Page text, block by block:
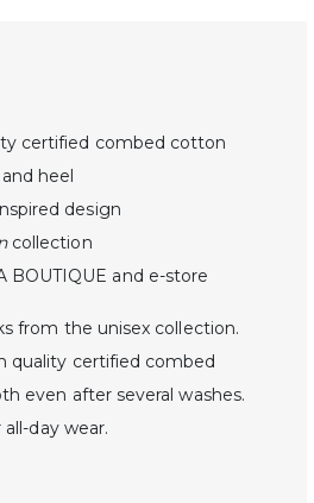
certified combed cotton
heel
design
collection
BOUTIQUE and e-store
from the unisex collection.
quality certified combed
even after several washes.
day wear.